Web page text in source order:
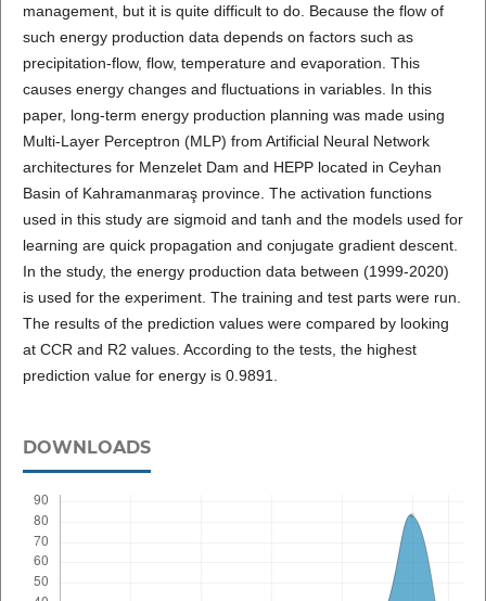
management, but it is quite difficult to do. Because the flow of
such energy production data depends on factors such as
precipitation-flow, flow, temperature and evaporation. This
causes energy changes and fluctuations in variables. In this
paper, long-term energy production planning was made using
Multi-Layer Perceptron (MLP) from Artificial Neural Network
architectures for Menzelet Dam and HEPP located in Ceyhan
Basin of Kahramanmaraş province. The activation functions
used in this study are sigmoid and tanh and the models used for
learning are quick propagation and conjugate gradient descent.
In the study, the energy production data between (1999-2020)
is used for the experiment. The training and test parts were run.
The results of the prediction values were compared by looking
at CCR and R2 values. According to the tests, the highest
prediction value for energy is 0.9891.
DOWNLOADS